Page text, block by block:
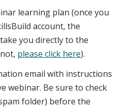
learning plan (once you
account, the
you directly to the
please click here).
email with instructions
webinar. Be sure to check
folder) before the